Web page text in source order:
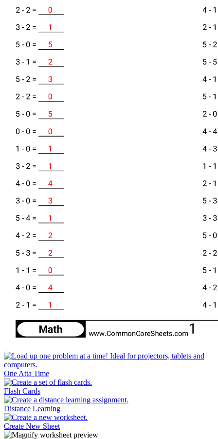
One Atta Time
Flash Cards
Distance Learning
Create New Sheet